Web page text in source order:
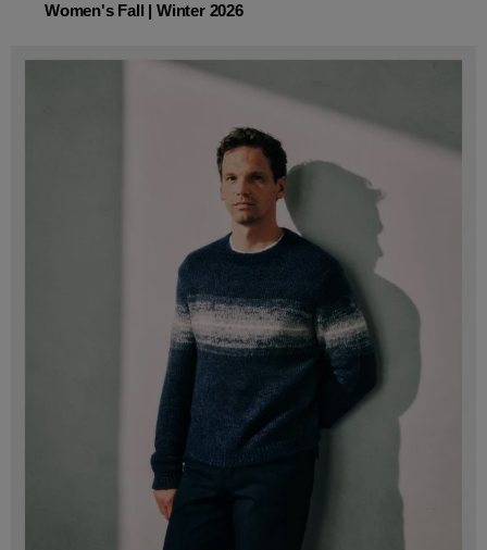
Women's Fall | Winter 2026